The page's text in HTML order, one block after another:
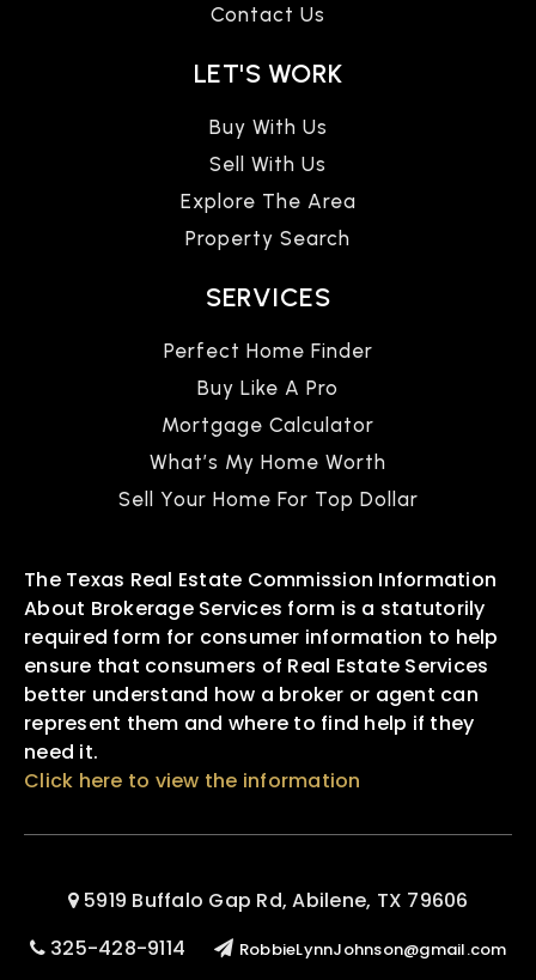
Contact Us
LET'S WORK
Buy With Us
Sell With Us
Explore The Area
Property Search
SERVICES
Perfect Home Finder
Buy Like A Pro
Mortgage Calculator
What’s My Home Worth
Sell Your Home For Top Dollar
The Texas Real Estate Commission Information
About Brokerage Services form is a statutorily
required form for consumer information to help
ensure that consumers of Real Estate Services
better understand how a broker or agent can
represent them and where to find help if they
need it.
Click here to view the information
5919 Buffalo Gap Rd, Abilene, TX 79606
325-428-9114
RobbieLynnJohnson@gmail.com